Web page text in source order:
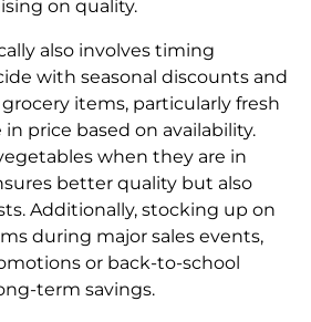
on quality.
also involves timing
with seasonal discounts and
items, particularly fresh
price based on availability.
when they are in
better quality but also
Additionally, stocking up on
during major sales events,
or back-to-school
term savings.